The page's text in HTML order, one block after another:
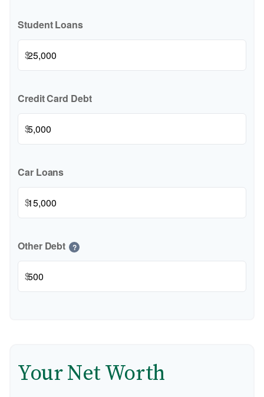
Student Loans
$
Credit Card Debt
$
Car Loans
$
Other Debt ?
$
Your Net Worth